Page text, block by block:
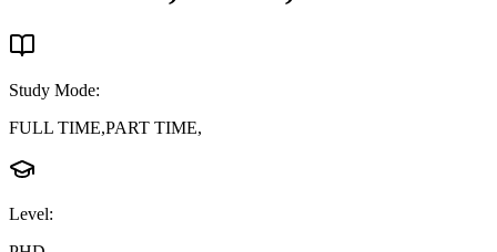
Study Mode:
FULL TIME,PART TIME,
Level: